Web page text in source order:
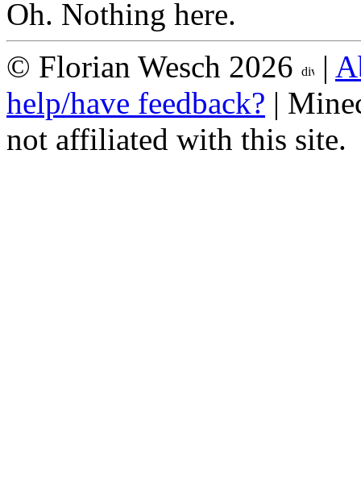
Oh. Nothing here.
© Florian Wesch 2026
|
help/have feedback? |
not affiliated with this site.